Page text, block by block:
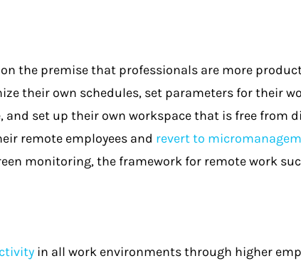
the premise that professionals are more
their own schedules, set parameters for their
set up their own workspace that is free from
remote employees and revert to
monitoring, the framework for remote work
in all work environments through higher